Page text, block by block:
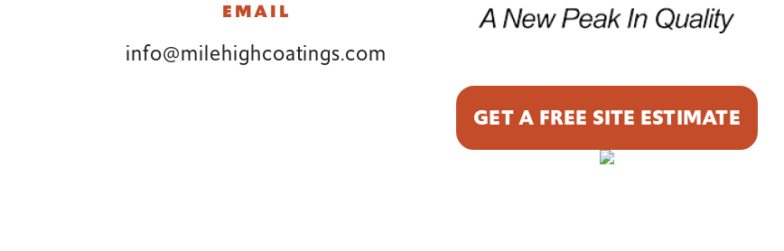
EMAIL
info@milehighcoatings.com
GET A FREE SITE ESTIMATE